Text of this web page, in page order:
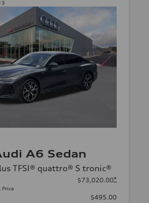
A6 Sedan
TFSI® quattro® S tronic®
Price
$73,020.00*
$495.00